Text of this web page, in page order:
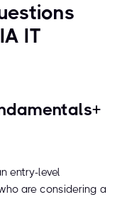
IT
entry-level
are considering a